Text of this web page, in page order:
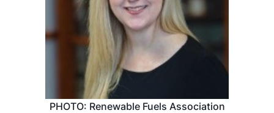
PHOTO: Renewable Fuels Association